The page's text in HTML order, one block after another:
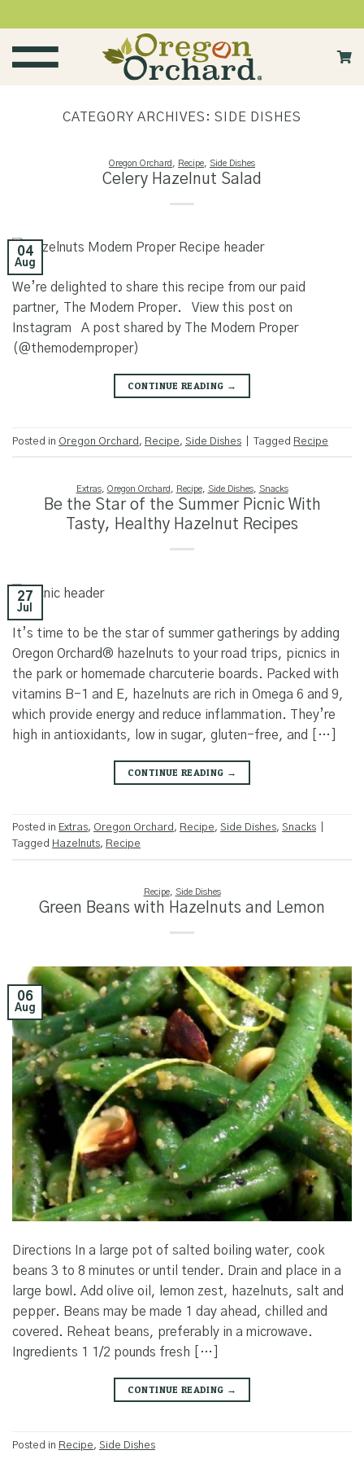
to
content
CATEGORY ARCHIVES:SIDE DISHES
Oregon Orchard Recipe Side Dishes
Celery Hazelnut Salad
04
Aug
We’re delighted to share this recipe from our paid
partner, The Modern Proper. View this post on
Instagram A post shared by The Modern Proper
(@themodernproper)
CONTINUE READING →
Posted in Oregon Orchard , Recipe, Side Dishes Tagged Recipe
Extras, Oregon Orchard , Recipe, Side Dishes, Snacks
Be the Star of the Summer Picnic With
Tasty, Healthy Hazelnut Recipes
27
Jul
It’s time to be the star of summer gatherings by adding
Oregon Orchard® hazelnuts to your road trips, picnics in
the park or homemade charcuterie boards. Packed with
vitamins B-1 and E, hazelnuts are rich in Omega 6 and 9,
which provide energy and reduce inflammation. They’re
high in antioxidants, low in sugar, gluten-free, and […]
CONTINUE READING →
Posted in Extras, Oregon Orchard , Recipe, Side Dishes, Snacks
Tagged Hazelnuts, Recipe
Recipe, Side Dishes
Green Beans with Hazelnuts and Lemon
06
Aug
Directions In a large pot of salted boiling water, cook
beans 3 to 8 minutes or until tender. Drain and place in a
large bowl. Add olive oil, lemon zest, hazelnuts, salt and
pepper. Beans may be made 1 day ahead, chilled and
covered. Reheat beans, preferably in a microwave.
Ingredients 1 1/2 pounds fresh […]
CONTINUE READING →
Posted in Recipe, Side Dishes